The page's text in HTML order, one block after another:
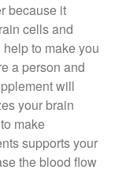
because it
cells and
to make you
a person and
will
your brain
make
supports your
the blood flow